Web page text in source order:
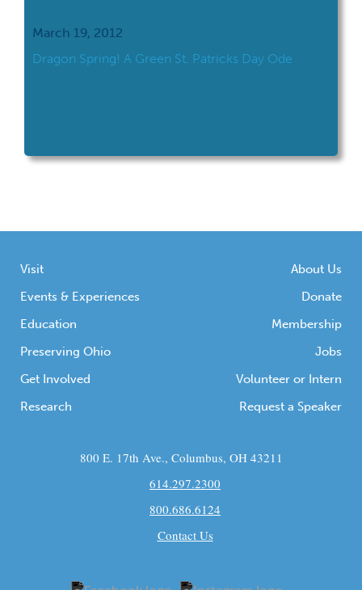
March 19, 2012
Dragon Spring! A Green St. Patricks Day Ode
Visit
Events & Experiences
Education
Preserving Ohio
Get Involved
Research
About Us
Donate
Membership
Jobs
Volunteer or Intern
Request a Speaker
800 E. 17th Ave., Columbus, OH 43211
614.297.2300
800.686.6124
Contact Us